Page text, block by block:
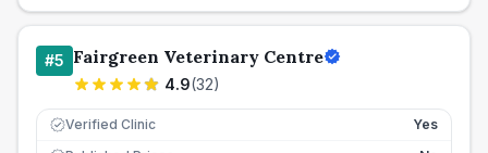
#5 Fairgreen Veterinary Centre
4.9(32)
Verified Clinic Yes